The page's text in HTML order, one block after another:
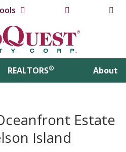
REALTORS® About
Estate
Island